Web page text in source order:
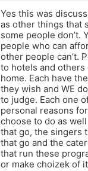
Yes this was
as other things that
some people don’t.
people who can
other people can’t.
to hotels and others
home. Each have
they wish and WE
to judge. Each one
personal reasons
choose to do as
that go, the singers
that go and the
that run these
or make choizek of